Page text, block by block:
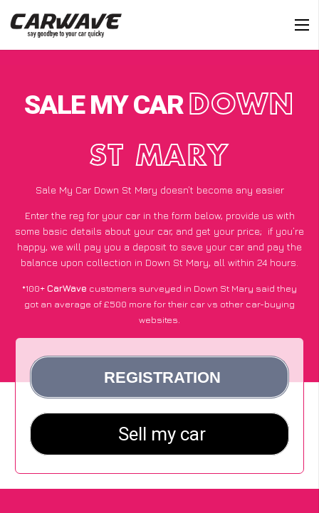
SALE MY CAR DOWN
ST MARY
Sale My Car Down St Mary doesn’t become any easier
Enter the reg for your car in the form below, provide us with
some basic details about your car, and get your price; if you’re
happy, we will pay you a deposit to save your car and pay the
balance upon collection in Down St Mary, all within 24 hours.
*100+CarWave customers surveyed in Down St Mary said they
got an average of £500 more for their car vs other car-buying
websites.